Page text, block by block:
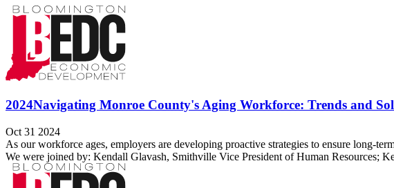
2024Navigating Monroe County's Aging Workforce: Trends and
Oct 31 2024
As our workforce ages, employers are developing proactive strategies to ensure long-
We were joined by: Kendall Glavash, Smithville Vice President of Human Resources;